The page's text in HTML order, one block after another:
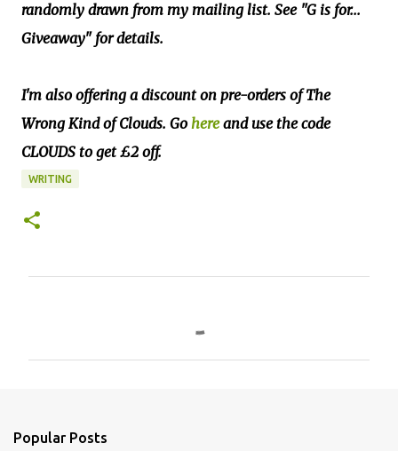
randomly drawn from my mailing list. See "G is for...
Giveaway" for details.
I'm also offering a discount on pre-orders of The
Wrong Kind of Clouds. Go hereand use the code
CLOUDS to get £2 off.
WRITING
Popular Posts